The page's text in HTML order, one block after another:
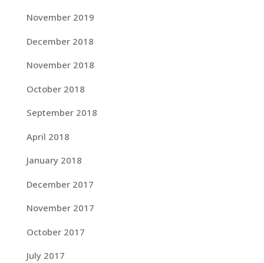
November 2019
December 2018
November 2018
October 2018
September 2018
April 2018
January 2018
December 2017
November 2017
October 2017
July 2017